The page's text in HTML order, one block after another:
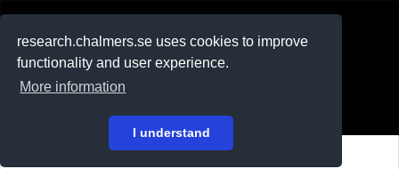
research.chalmers.se uses cookies to improve
functionality and user experience.
More information
I understand
På svenska